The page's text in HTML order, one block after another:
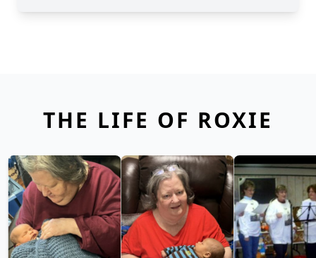
THE LIFE OF ROXIE